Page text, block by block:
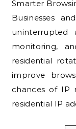
Smarter Browsing with Residential Rotating Proxies
Businesses
uninterrupted
monitoring,
residential
improve
chances of IP
residential IP